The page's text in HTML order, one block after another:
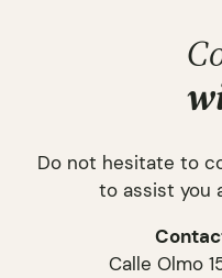
Do not hesitate to
to assist you
Calle Olmo